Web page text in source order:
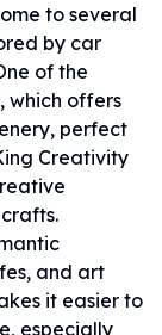
to several
by car
of the
which offers
perfect
Creativity
and art
it easier to
especially